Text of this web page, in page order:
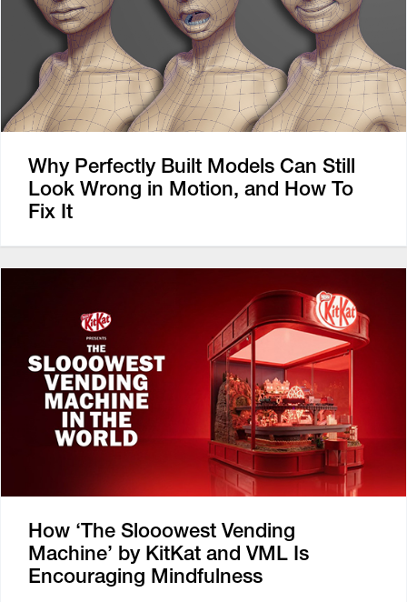
Why Perfectly Built Models Can Still
Look Wrong in Motion, and How To
Fix It
How ‘The Slooowest Vending
Machine’ by KitKat and VML Is
Encouraging Mindfulness